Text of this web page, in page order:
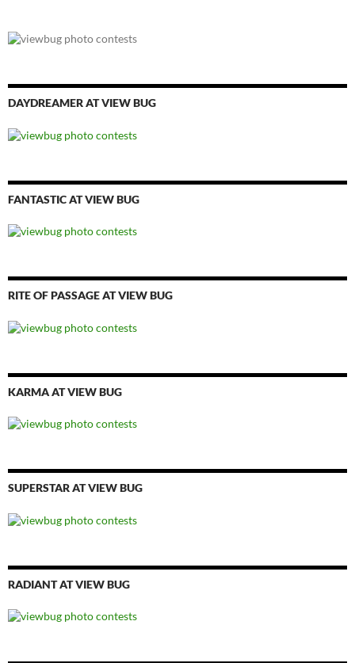
DAYDREAMER AT VIEW BUG
FANTASTIC AT VIEW BUG
RITE OF PASSAGE AT VIEW BUG
KARMA AT VIEW BUG
SUPERSTAR AT VIEW BUG
RADIANT AT VIEW BUG